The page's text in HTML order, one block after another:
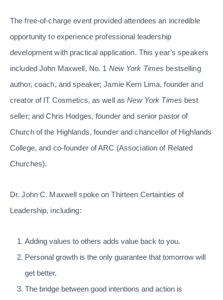
The free-of-charge event provided attendees an incredible
opportunity to experience professional leadership
development with practical application. This year’s speakers
included John Maxwell, No. 1 New York Times bestselling
author, coach, and speaker; Jamie Kern Lima, founder and
creator of IT Cosmetics, as well asNew York Times best
seller; and Chris Hodges, founder and senior pastor of
Church of the Highlands, founder and chancellor of Highlands
College, and co-founder of ARC (Association of Related
Churches).
Dr. John C. Maxwell spoke on Thirteen Certainties of
Leadership, including:
Adding values to others adds value back to you.
Personal growth is the only guarantee that tomorrow will
get better.
The bridge between good intentions and action is